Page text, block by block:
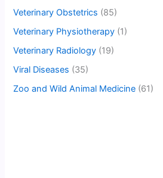
Veterinary Obstetrics (85)
Veterinary Physiotherapy (1)
Veterinary Radiology (19)
Viral Diseases (35)
Zoo and Wild Animal Medicine (61)